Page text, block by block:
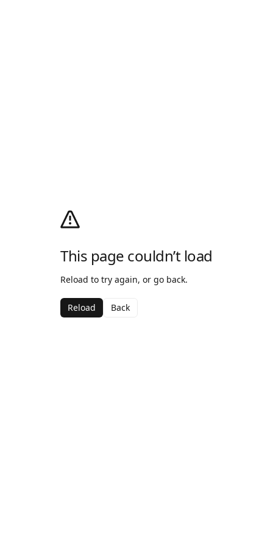
This page couldn’t load
Reload to try again, or go back.
Reload Back